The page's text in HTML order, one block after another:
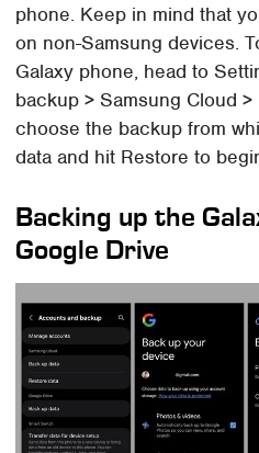
phone. Keep in mind that
on non-Samsung devices.
Galaxy phone, head to
backup > Samsung Cloud
choose the backup from
data and hit Restore to
Backing up the
Google Drive